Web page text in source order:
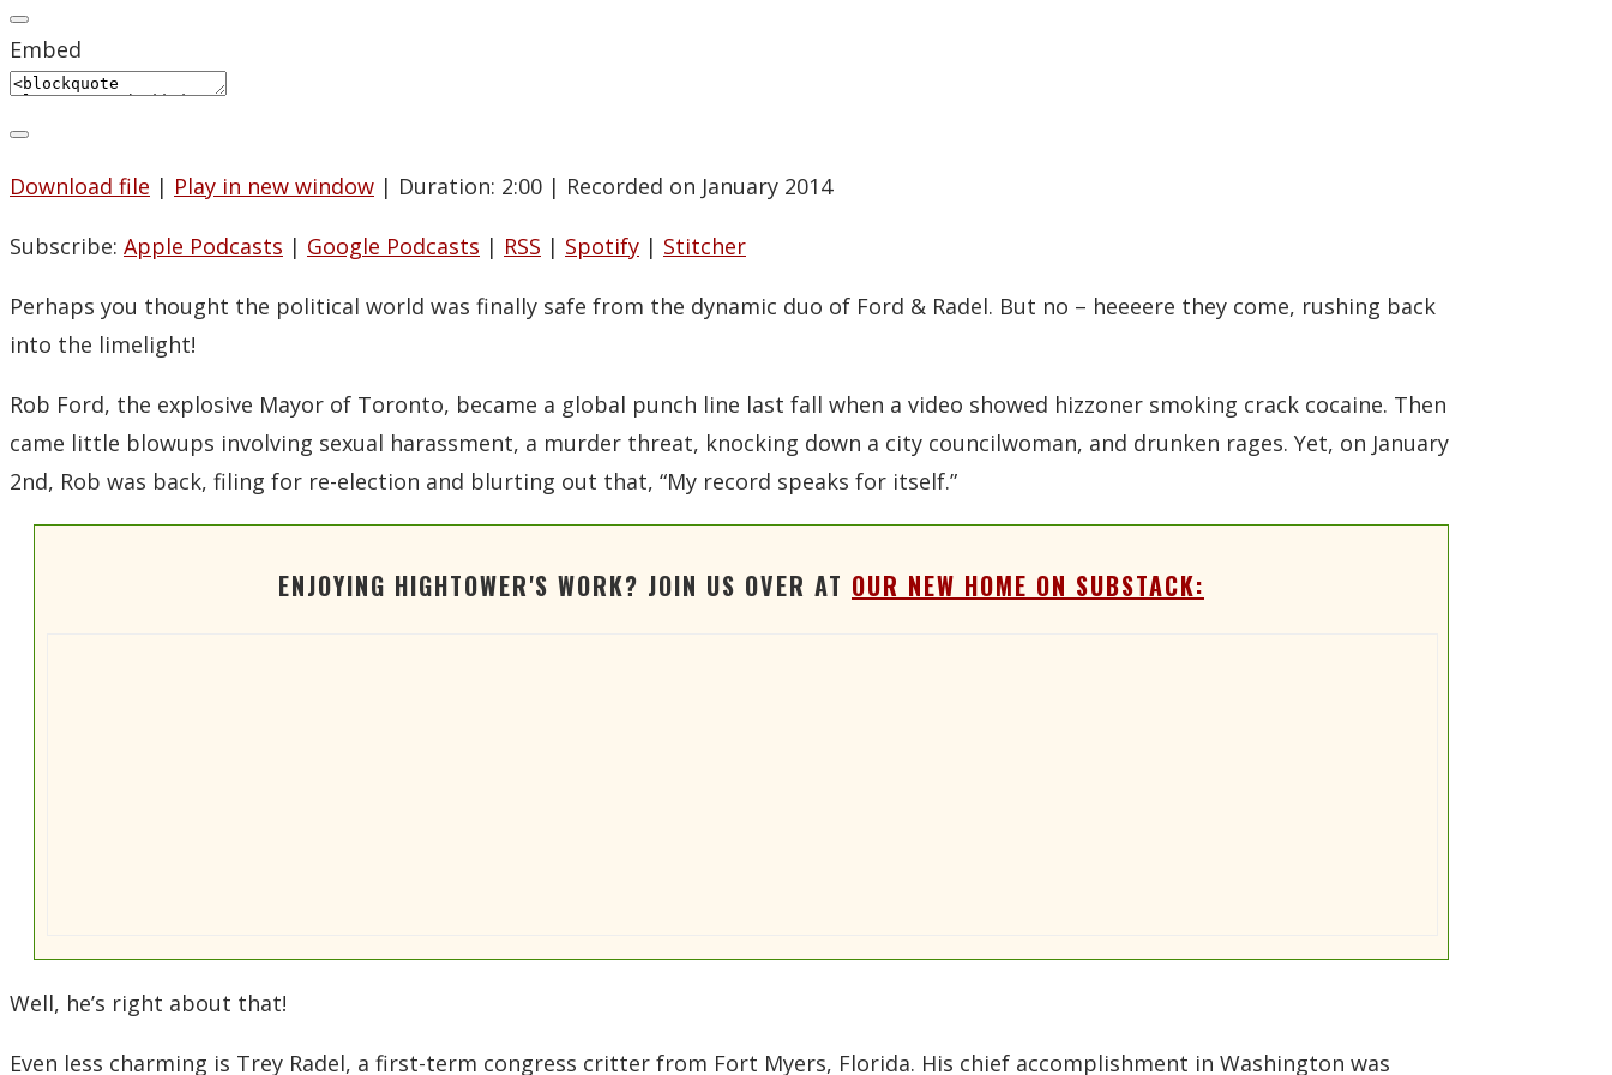
Embed
Download file | Play in new window | Duration: 2:00 | Recorded on January 2014
Subscribe: Apple Podcasts | Google Podcasts | RSS | Spotify | Stitcher
Perhaps you thought the political world was finally safe from the dynamic duo of Ford & Radel. But no – heeeere they come, rushing back
into the limelight!
Rob Ford, the explosive Mayor of Toronto, became a global punch line last fall when a video showed hizzoner smoking crack cocaine. Then
came little blowups involving sexual harassment, a murder threat, knocking down a city councilwoman, and drunken rages. Yet, on January
2nd, Rob was back, filing for re-election and blurting out that, “My record speaks for itself.”
ENJOYING HIGHTOWER'S WORK? JOIN US OVER AT OUR NEW HOME ON SUBSTACK:
Well, he’s right about that!
Even less charming is Trey Radel, a first-term congress critter from Fort Myers, Florida. His chief accomplishment in Washington was